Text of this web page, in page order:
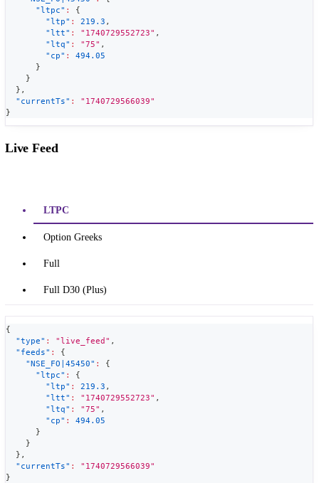
"ltpc" :
{
"ltp" : 219.3 ,
"ltt" : "1740729552723" ,
"ltq" : "75" ,
"cp" :
494.05
}
}
} ,
"currentTs" :
"1740729566039"
}
Live Feed
LTPC
Option Greeks
Full
Full D30 (Plus)
{
"type" : "live_feed" ,
"feeds" :
{
"NSE_FO|45450" :
{
"ltpc" :
{
"ltp" : 219.3 ,
"ltt" : "1740729552723" ,
"ltq" : "75" ,
"cp" :
494.05
}
}
} ,
"currentTs" :
"1740729566039"
}